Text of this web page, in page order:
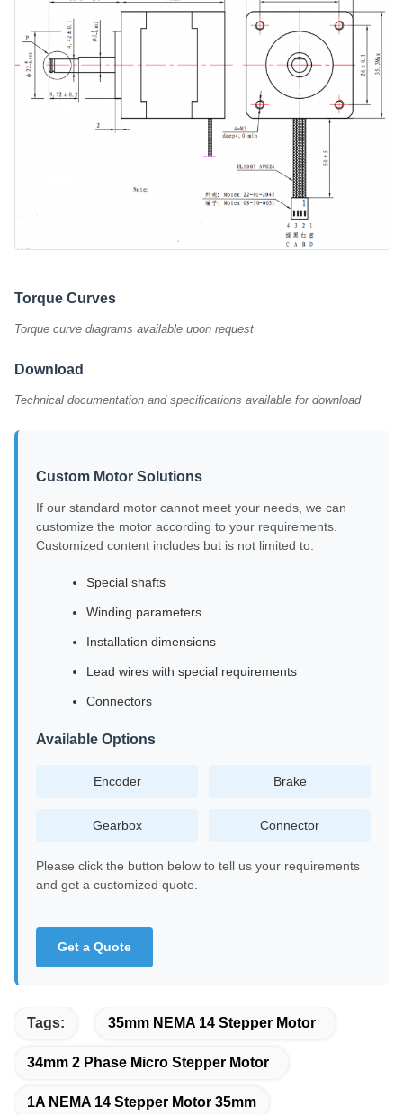
Torque Curves
Torque curve diagrams available upon request
Download
Technical documentation and specifications available for download
Custom Motor Solutions
If our standard motor cannot meet your needs, we can
customize the motor according to your requirements.
Customized content includes but is not limited to:
Special shafts
Winding parameters
Installation dimensions
Lead wires with special requirements
Connectors
Available Options
Encoder Brake
Gearbox Connector
Please click the button below to tell us your requirements
and get a customized quote.
Get a Quote
Tags: 35mm NEMA 14 Stepper Motor
34mm 2 Phase Micro Stepper Motor
1A NEMA 14 Stepper Motor 35mm